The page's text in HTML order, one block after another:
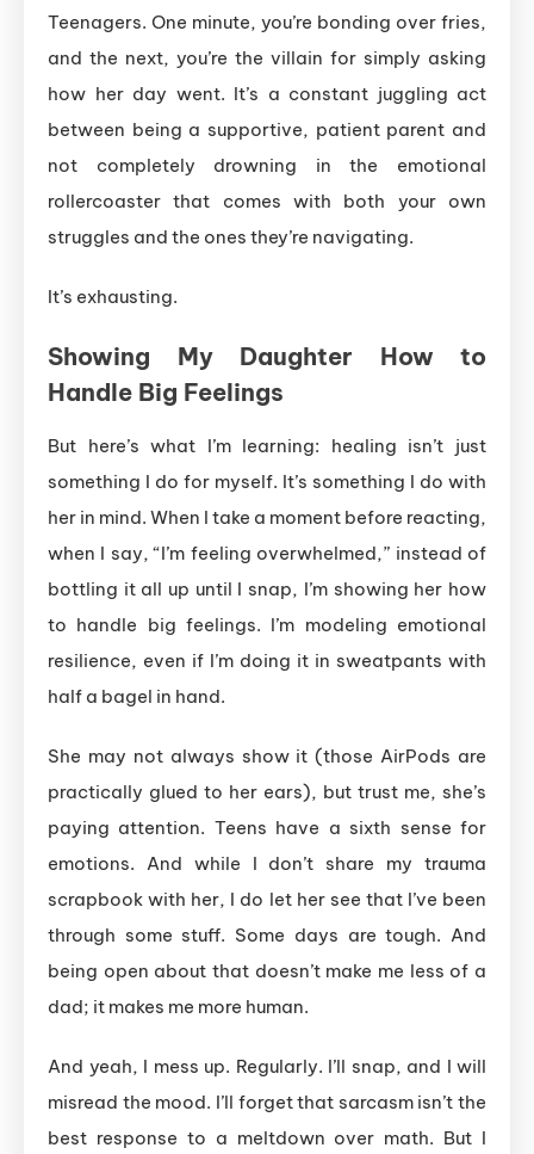
Teenagers. One minute, you’re bonding over fries,
and the next, you’re the villain for simply asking
how her day went. It’s a constant juggling act
between being a supportive, patient parent and
not completely drowning in the emotional
rollercoaster that comes with both your own
struggles and the ones they’re navigating.
It’s exhausting.
Showing My Daughter How to
Handle Big Feelings
But here’s what I’m learning: healing isn’t just
something I do for myself. It’s something I do with
her in mind. When I take a moment before reacting,
when I say, “I’m feeling overwhelmed,” instead of
bottling it all up until I snap, I’m showing her how
to handle big feelings. I’m modeling emotional
resilience, even if I’m doing it in sweatpants with
half a bagel in hand.
She may not always show it (those AirPods are
practically glued to her ears), but trust me, she’s
paying attention. Teens have a sixth sense for
emotions. And while I don’t share my trauma
scrapbook with her, I do let her see that I’ve been
through some stuff. Some days are tough. And
being open about that doesn’t make me less of a
dad; it makes me more human.
And yeah, I mess up. Regularly. I’ll snap, and I will
misread the mood. I’ll forget that sarcasm isn’t the
best response to a meltdown over math. But I